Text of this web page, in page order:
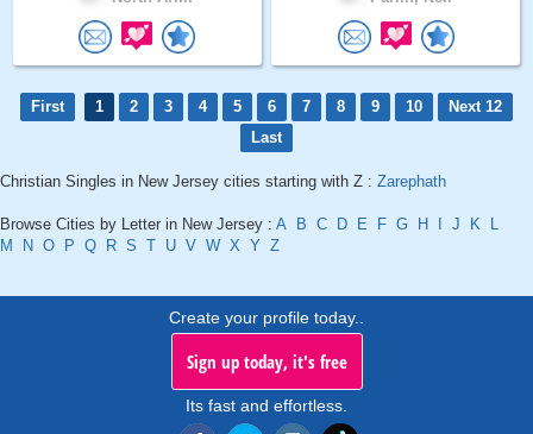
First 1 2 3 4 5 6 7 8 9 10
Next 12
Last
Christian Singles in New Jersey cities starting with Z : Zarephath
Browse Cities by Letter in New Jersey : A B C D E F G H J K
L
M
N O P Q R S T U V W X Y Z
Create your profile today..
Sign up today, it's free
Its fast and effortless.